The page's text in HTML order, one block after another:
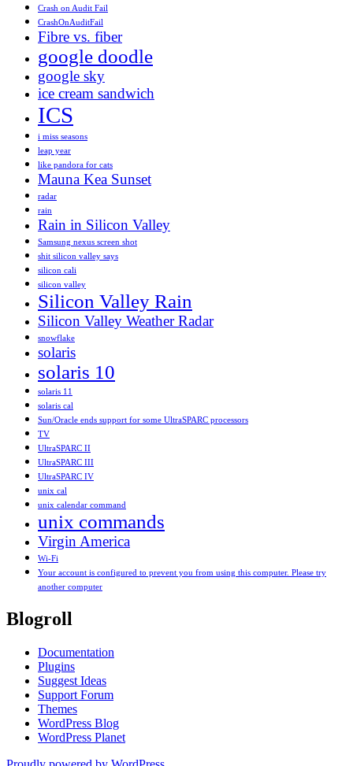
Crash on Audit Fail
CrashOnAuditFail
Fibre vs. fiber
google doodle
google sky
ice cream sandwich
ICS
i miss seasons
leap year
like pandora for cats
Mauna Kea Sunset
radar
rain
Rain in Silicon Valley
Samsung nexus screen shot
shit silicon valley says
silicon cali
silicon valley
Silicon Valley Rain
Silicon Valley Weather Radar
snowflake
solaris
solaris 10
solaris 11
solaris cal
Sun/Oracle ends support for some UltraSPARC processors
TV
UltraSPARC II
UltraSPARC III
UltraSPARC IV
unix cal
unix calendar command
unix commands
Virgin America
Wi-Fi
Your account is configured to prevent you from using this computer. Please try
another computer
Blogroll
Documentation
Plugins
Suggest Ideas
Support Forum
Themes
WordPress Blog
WordPress Planet